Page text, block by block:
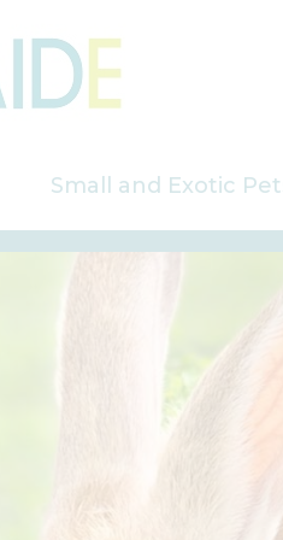
Small and Exotic